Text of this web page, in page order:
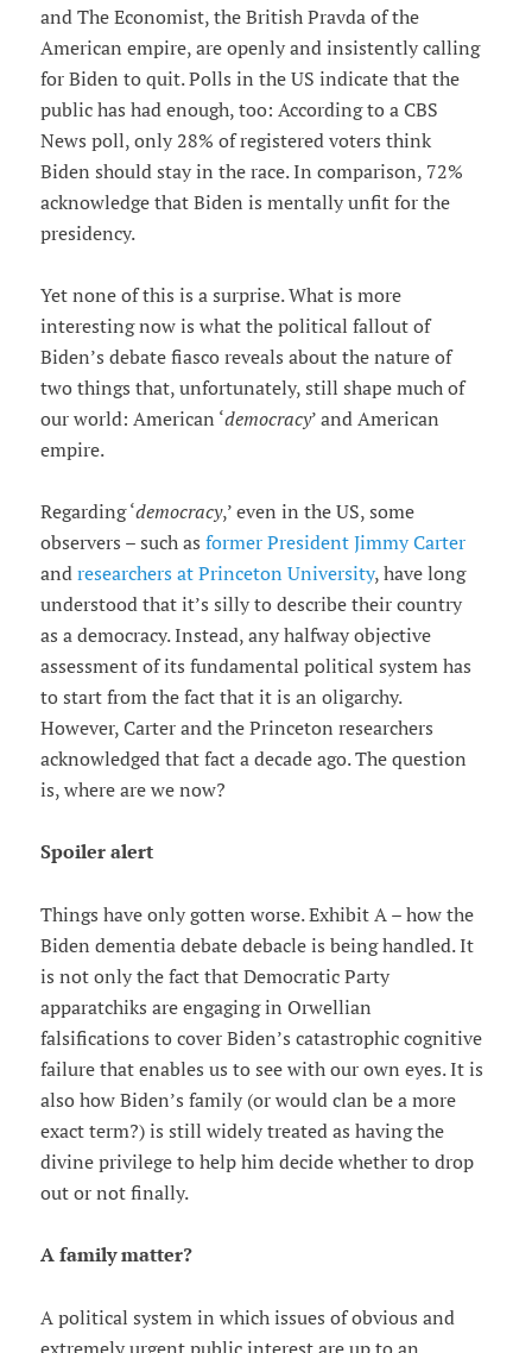
and The Economist, the British Pravda of the
American empire, are openly and insistently calling
for Biden to quit. Polls in the US indicate that the
public has had enough, too: According to a CBS
News poll, only 28% of registered voters think
Biden should stay in the race. In comparison, 72%
acknowledge that Biden is mentally unfit for the
presidency.
Yet none of this is a surprise. What is more
interesting now is what the political fallout of
Biden’s debate fiasco reveals about the nature of
two things that, unfortunately, still shape much of
our world: American ‘democracy’ and American
empire.
Regarding ‘democracy,’ even in the US, some
observers – such as former President Jimmy Carter
and researchers at Princeton University, have long
understood that it’s silly to describe their country
as a democracy. Instead, any halfway objective
assessment of its fundamental political system has
to start from the fact that it is an oligarchy.
However, Carter and the Princeton researchers
acknowledged that fact a decade ago. The question
is, where are we now?
Spoiler alert
Things have only gotten worse. Exhibit A – how the
Biden dementia debate debacle is being handled. It
is not only the fact that Democratic Party
apparatchiks are engaging in Orwellian
falsifications to cover Biden’s catastrophic cognitive
failure that enables us to see with our own eyes. It is
also how Biden’s family (or would clan be a more
exact term?) is still widely treated as having the
divine privilege to help him decide whether to drop
out or not finally.
A family matter?
A political system in which issues of obvious and